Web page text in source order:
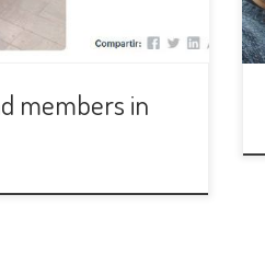
specially me, the
the group
members in